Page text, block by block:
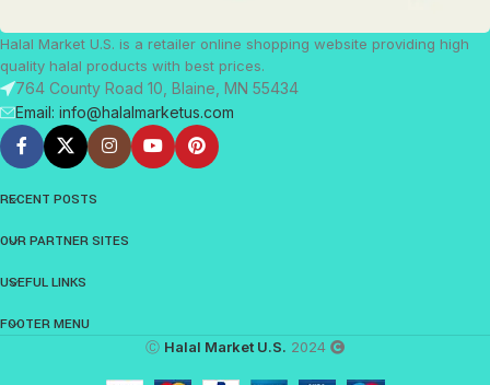
Halal Market U.S. is a retailer online shopping website providing high
quality halal products with best prices.
764 County Road 10, Blaine, MN 55434
Email: info@halalmarketus.com
RECENT POSTS
OUR PARTNER SITES
USEFUL LINKS
FOOTER MENU
Ⓒ Halal Market U.S. 2024